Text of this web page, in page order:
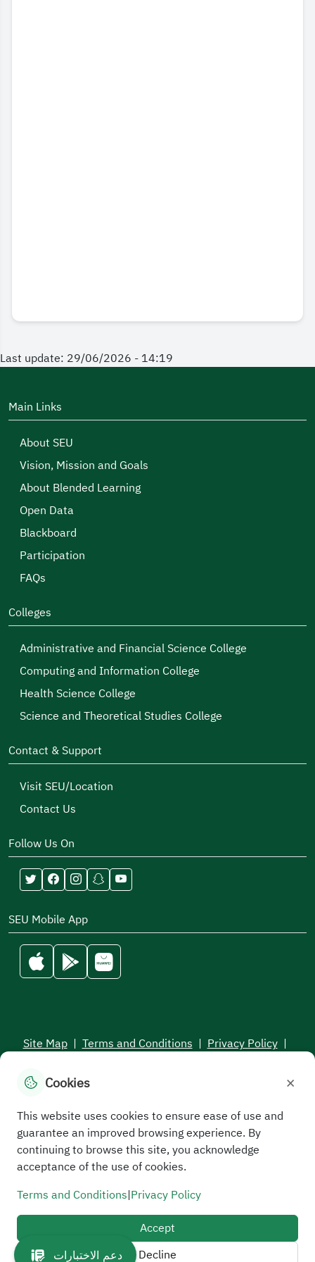
Last update: 29/06/2026 - 14:19
Main Links
About SEU
Vision, Mission and Goals
About Blended Learning
Open Data
Blackboard
Participation
FAQs
Colleges
Administrative and Financial Science College
Computing and Information College
Health Science College
Science and Theoretical Studies College
Contact & Support
Visit SEU/Location
Contact Us
Follow Us On
SEU Mobile App
Site Map | Terms and Conditions | Privacy Policy |
All rights reserved to the Saudi Electronic University © 2026
Cookies ×
This website uses cookies to ensure ease of use and
guarantee an improved browsing experience. By
continuing to browse this site, you acknowledge
acceptance of the use of cookies.
Terms and Conditions|Privacy Policy
Accept
Decline
دعم الاختبارات